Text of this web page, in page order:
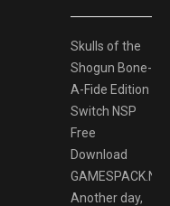
Skulls of the
Shogun Bone-
A-Fide Edition
Switch NSP
Free
Download
Another day,